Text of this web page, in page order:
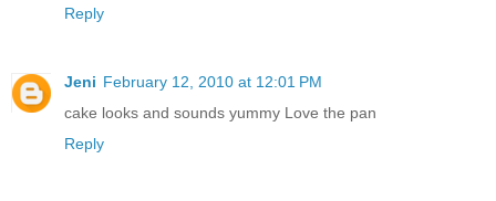
Reply
Jeni February 12, 2010 at 12:01 PM
cake looks and sounds yummy Love the pan
Reply